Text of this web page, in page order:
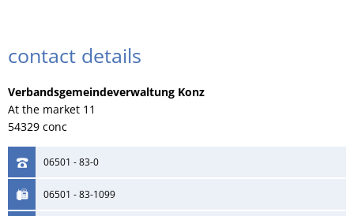
contact details
Verbandsgemeindeverwaltung Konz
At the market 11
54329 conc
06501 - 83-0
06501 - 83-1099